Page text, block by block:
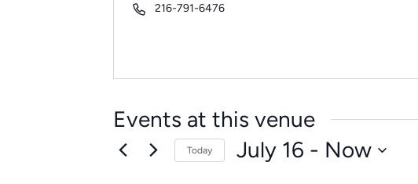
Phone216-791-6476
Events at this venue
Today July 16 - Now